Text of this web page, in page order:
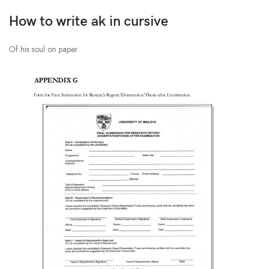
How to write ak in cursive
Of his soul on paper.